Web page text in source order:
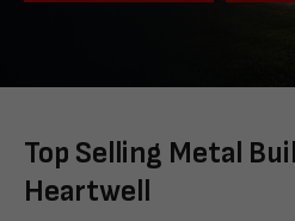
Top Selling Metal
Heartwell